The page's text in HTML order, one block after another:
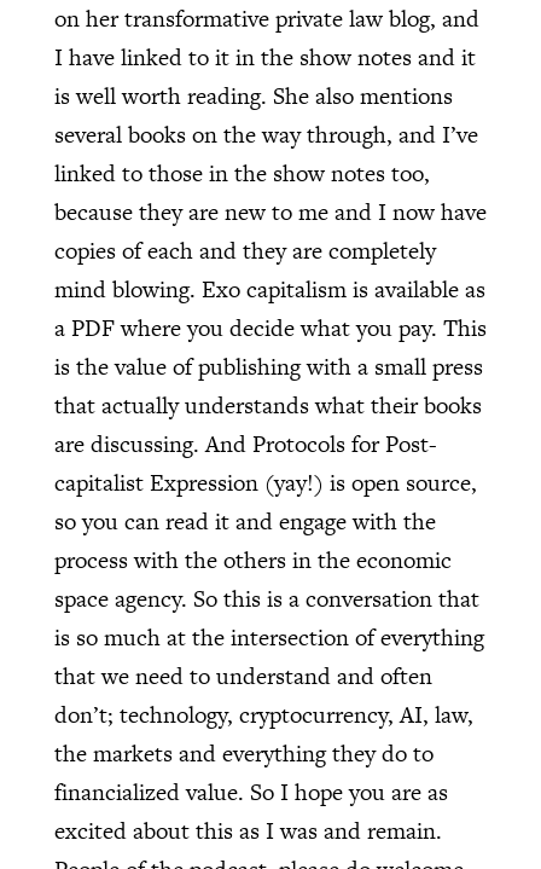
on her transformative private law blog, and
I have linked to it in the show notes and it
is well worth reading. She also mentions
several books on the way through, and I’ve
linked to those in the show notes too,
because they are new to me and I now have
copies of each and they are completely
mind blowing. Exo capitalism is available as
a PDF where you decide what you pay. This
is the value of publishing with a small press
that actually understands what their books
are discussing. And Protocols for Post-
capitalist Expression (yay!) is open source,
so you can read it and engage with the
process with the others in the economic
space agency. So this is a conversation that
is so much at the intersection of everything
that we need to understand and often
don’t; technology, cryptocurrency, AI, law,
the markets and everything they do to
financialized value. So I hope you are as
excited about this as I was and remain.